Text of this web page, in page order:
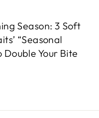
Season: 3 Soft
“Seasonal
Double Your Bite